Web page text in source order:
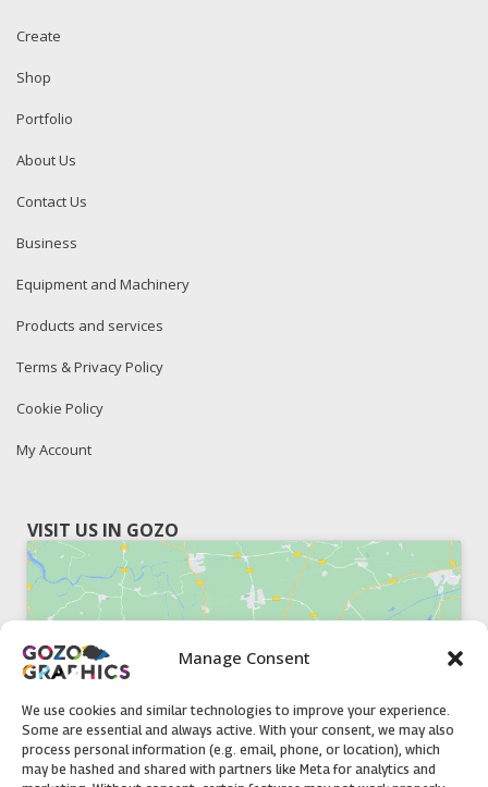
Manage Consent
We use cookies and similar technologies to improve your experience.
Some are essential and always active. With your consent, we may also
process personal information (e.g. email, phone, or location), which
may be hashed and shared with partners like Meta for analytics and
Create
Shop
Portfolio
About Us
Contact Us
Business
Equipment and Machinery
Products and services
Terms & Privacy Policy
Cookie Policy
My Account
VISIT US IN GOZO
Click to accept marketing cookies and
enable this content